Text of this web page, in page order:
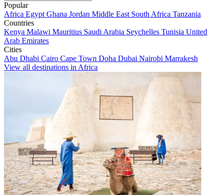
Popular
Africa Egypt Ghana Jordan Middle East South Africa Tanzania
Countries
Kenya Malawi Mauritius Saudi Arabia Seychelles Tunisia United
Arab Emirates
Cities
Abu Dhabi Cairo Cape Town Doha Dubai Nairobi Marrakesh
View all destinations in Africa